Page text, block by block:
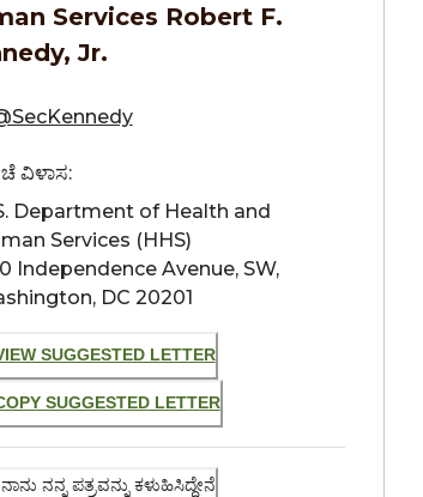
Services Robert F.
Jr.
ವಿಳಾಸ:
Department of Health and
Services (HHS)
Independence Avenue, SW,
DC 20201
SUGGESTED LETTER
SUGGESTED LETTER
ನಾನು ನನ್ನ ಪತ್ರವನ್ನು ಕಳುಹಿಸಿದ್ದೇನೆ